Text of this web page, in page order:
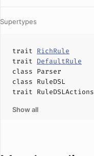
Supertypes
trait RichRule
trait DefaultRule
class Parser
class RuleDSL
trait RuleDSLActions
Show all